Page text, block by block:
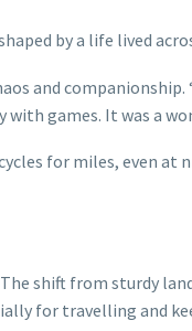
by a life lived
and companionship.
with games. It was a
for miles, even
shift from sturdy
for travelling and